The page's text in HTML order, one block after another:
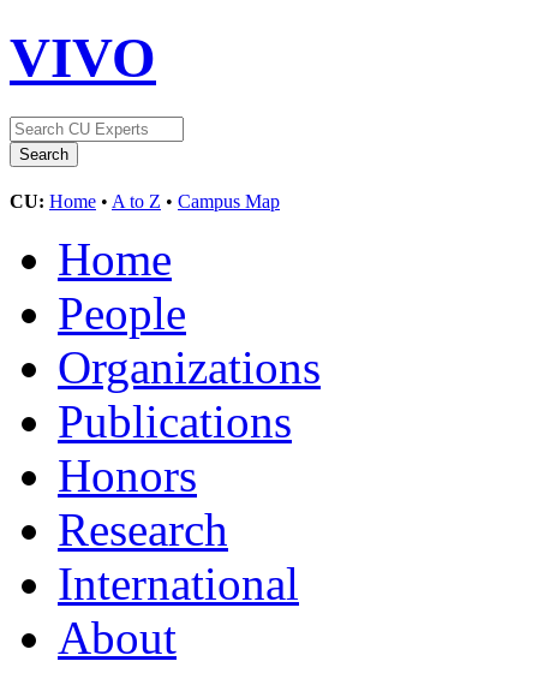
VIVO
CU: Home • A to Z • Campus Map
Home
People
Organizations
Publications
Honors
Research
International
About